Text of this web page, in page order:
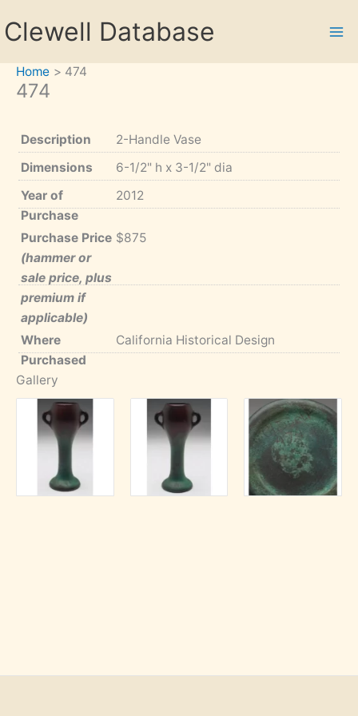
toClewell Database
Home 474
474
Description
2-Handle Vase
Dimensions
6-1/2" h x 3-1/2" dia
Year of
Purchase
2012
Purchase Price
(hammer or
sale price, plus
premium if
applicable)
$875
Where
Purchased
California Historical Design
Gallery